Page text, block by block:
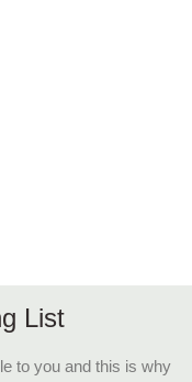
List
to you and this is why